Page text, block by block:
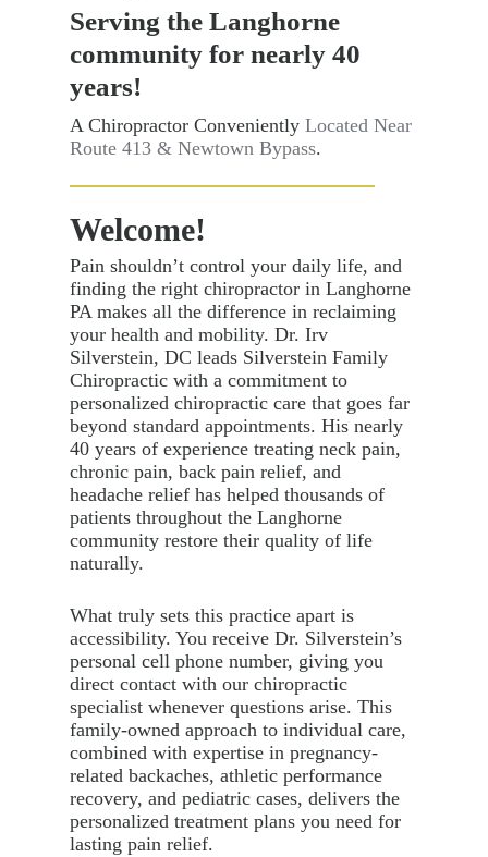
Serving the Langhorne
community for nearly 40
years!
A Chiropractor ConvenientlyLocated Near
Route 413 & Newtown Bypass.
Welcome!
Pain shouldn’t control your daily life, and
finding the right chiropractor in Langhorne
PA makes all the difference in reclaiming
your health and mobility. Dr. Irv
Silverstein, DC leads Silverstein Family
Chiropractic with a commitment to
personalized chiropractic care that goes far
beyond standard appointments. His nearly
40 years of experience treating neck pain,
chronic pain, back pain relief, and
headache relief has helped thousands of
patients throughout the Langhorne
community restore their quality of life
naturally.
What truly sets this practice apart is
accessibility. You receive Dr. Silverstein’s
personal cell phone number, giving you
direct contact with our chiropractic
specialist whenever questions arise. This
family-owned approach to individual care,
combined with expertise in pregnancy-
related backaches, athletic performance
recovery, and pediatric cases, delivers the
personalized treatment plans you need for
lasting pain relief.